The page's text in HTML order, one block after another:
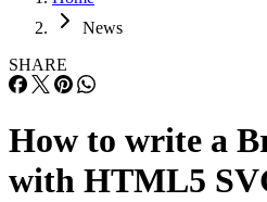
News
SHARE
How to write a
with HTML5